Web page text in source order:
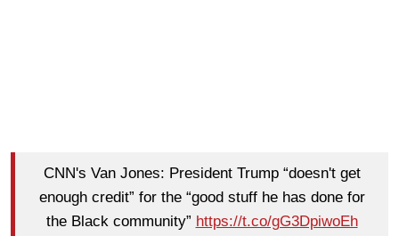
CNN's Van Jones: President Trump “doesn't get
enough credit” for the “good stuff he has done for
the Black community” https://t.co/gG3DpiwoEh